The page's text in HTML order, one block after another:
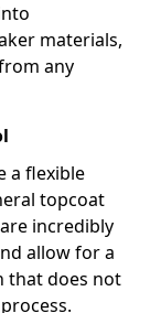
materials,
any
a flexible
topcoat
incredibly
allow for a
that does not